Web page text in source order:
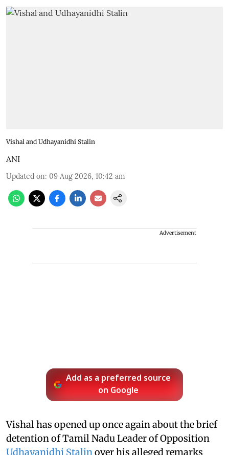
Vishal and Udhayanidhi Stalin
ANI
Updated on: 09 Aug 2026, 10:42 am
Advertisement
Add as a preferred source
on Google
Vishal has opened up once again about the brief
detention of Tamil Nadu Leader of Opposition
Udhayanidhi Stalin over his alleged remarks